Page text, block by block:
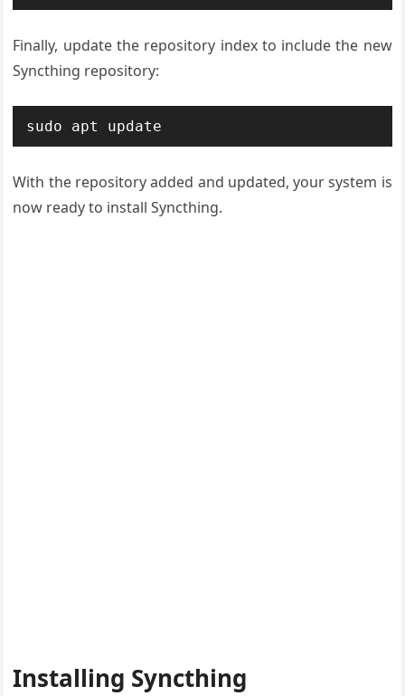
Finally, update the repository index to include the new
Syncthing repository:
sudo apt update
With the repository added and updated, your system is
now ready to install Syncthing.
Installing Syncthing